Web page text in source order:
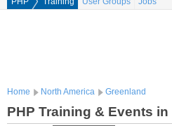
Home North America Greenland
PHP Training & Events